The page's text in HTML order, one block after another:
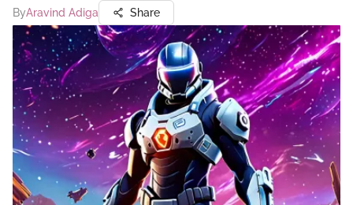
ByAravind Adiga Share